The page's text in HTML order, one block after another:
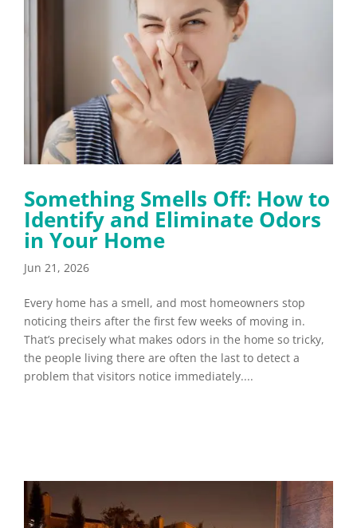
Something Smells Off: How to
Identify and Eliminate Odors
in Your Home
Jun 21, 2026
Every home has a smell, and most homeowners stop
noticing theirs after the first few weeks of moving in.
That’s precisely what makes odors in the home so tricky,
the people living there are often the last to detect a
problem that visitors notice immediately....